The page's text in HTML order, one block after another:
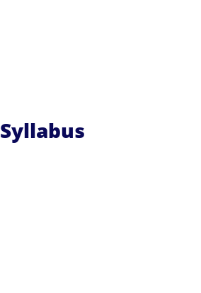
Syllabus